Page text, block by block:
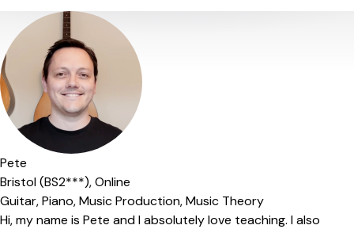
Offers paid trial
Pete
Bristol (BS2***),Online
Guitar,Piano,Music Production,Music Theory
Hi, my name is Pete and I absolutely love teaching. I also